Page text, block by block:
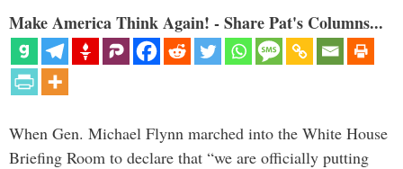
Make America Think Again! - Share Pat's Columns...
When Gen. Michael Flynn marched into the White House
Briefing Room to declare that “we are officially putting